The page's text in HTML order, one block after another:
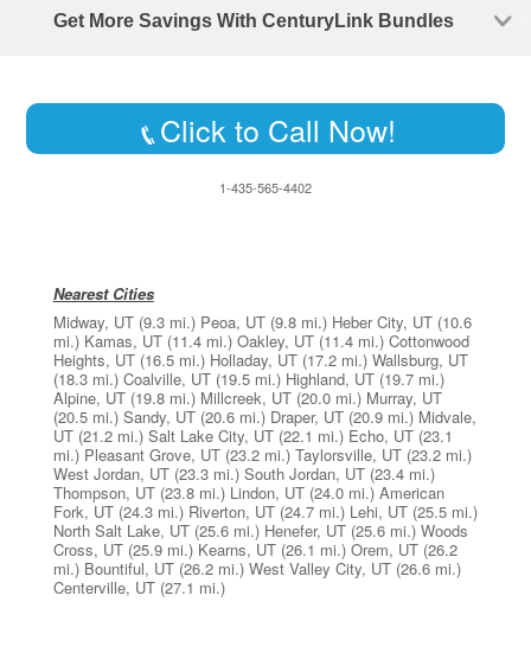
Get More Savings With CenturyLink Bundles
Click to Call Now!
1-435-565-4402
Nearest Cities
Midway, UT (9.3 mi.) Peoa, UT (9.8 mi.) Heber City, UT (10.6
mi.) Kamas, UT (11.4 mi.) Oakley, UT (11.4 mi.) Cottonwood
Heights, UT (16.5 mi.) Holladay, UT (17.2 mi.) Wallsburg, UT
(18.3 mi.) Coalville, UT (19.5 mi.) Highland, UT (19.7 mi.)
Alpine, UT (19.8 mi.) Millcreek, UT (20.0 mi.) Murray, UT
(20.5 mi.) Sandy, UT (20.6 mi.) Draper, UT (20.9 mi.) Midvale,
UT (21.2 mi.) Salt Lake City, UT (22.1 mi.) Echo, UT (23.1
mi.) Pleasant Grove, UT (23.2 mi.) Taylorsville, UT (23.2 mi.)
West Jordan, UT (23.3 mi.) South Jordan, UT (23.4 mi.)
Thompson, UT (23.8 mi.) Lindon, UT (24.0 mi.) American
Fork, UT (24.3 mi.) Riverton, UT (24.7 mi.) Lehi, UT (25.5 mi.)
North Salt Lake, UT (25.6 mi.) Henefer, UT (25.6 mi.) Woods
Cross, UT (25.9 mi.) Kearns, UT (26.1 mi.) Orem, UT (26.2
mi.) Bountiful, UT (26.2 mi.) West Valley City, UT (26.6 mi.)
Centerville, UT (27.1 mi.)